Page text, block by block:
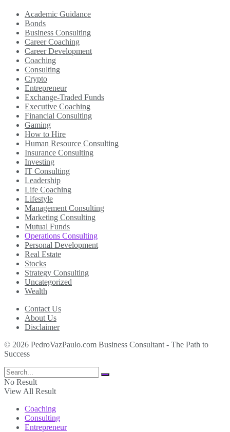
Academic Guidance
Bonds
Business Consulting
Career Coaching
Career Development
Coaching
Consulting
Crypto
Entrepreneur
Exchange-Traded Funds
Executive Coaching
Financial Consulting
Gaming
How to Hire
Human Resource Consulting
Insurance Consulting
Investing
IT Consulting
Leadership
Life Coaching
Lifestyle
Management Consulting
Marketing Consulting
Mutual Funds
Operations Consulting
Personal Development
Real Estate
Stocks
Strategy Consulting
Uncategorized
Wealth
Contact Us
About Us
Disclaimer
© 2026 PedroVazPaulo.com Business Consultant - The Path to
Success
No Result
View All Result
Coaching
Consulting
Entrepreneur